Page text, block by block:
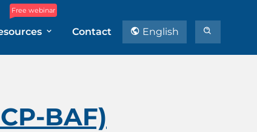
Free webinar
Contact English
BAF)